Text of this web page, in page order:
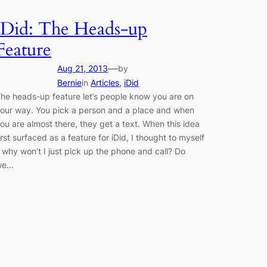
The Heads-up
Aug 21, 2013—by
Berniein Articles, iDid
heads-up feature let’s people know you are on
way. You pick a person and a place and when
are almost there, they get a text. When this idea
surfaced as a feature for iDid, I thought to myself
why won’t I just pick up the phone and call? Do